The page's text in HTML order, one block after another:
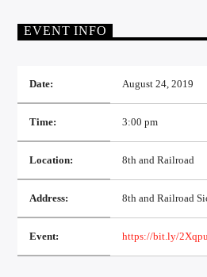
ARTIST
EXCLUSIVE OFFERS
AT&T TV | 7 Day
Free Trial
$20 Off Your First 5 Lyfts
Get An Affordable Website
25% Off | Code: LOVECBD
Live605
EVENT INFO
Date: August 24, 2019
Time: 3:00 pm
Location: 8th and Railroad
Address: 8th and Railroad
Event: https://bit.ly/